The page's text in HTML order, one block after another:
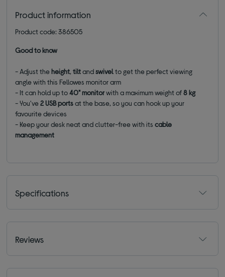
Product information
Product code: 386505
Good to know
- Adjust theheight,tiltandswivelto get the perfect viewing
angle with this Fellowes monitor arm
- It can hold up to40" monitorwith a maximum weight of8 kg
- You've2 USB portsat the base, so you can hook up your
favourite devices
- Keep your desk neat and clutter-free with itscable
management
Specifications
Reviews